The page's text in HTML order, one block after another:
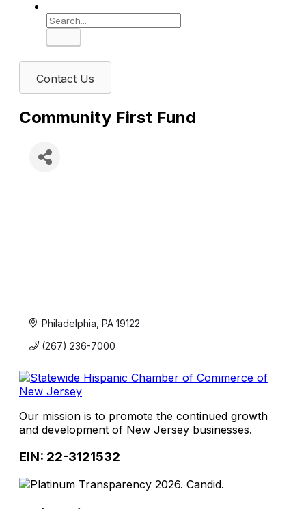
Search
Contact Us
Community First Fund
Philadelphia PA 19122
(267) 236-7000
Our mission is to promote the continued growth
and development of New Jersey businesses.
EIN: 22-3121532